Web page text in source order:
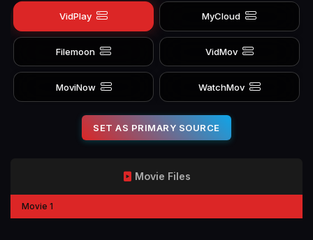
VidPlay MyCloud
Filemoon VidMov
MoviNow WatchMov
SET AS PRIMARY SOURCE
Movie Files
Movie 1